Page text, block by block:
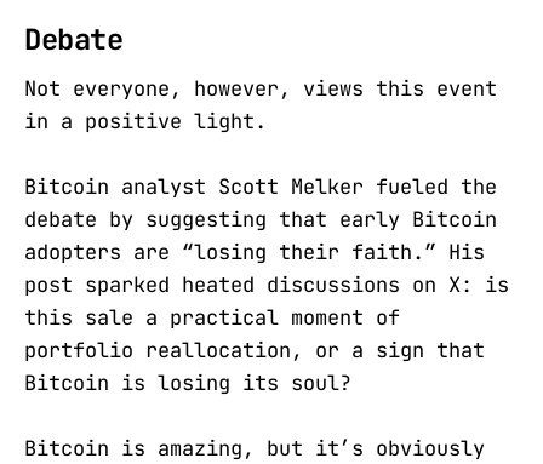
Debate
Not everyone, however, views this event
in a positive light.
Bitcoin analyst Scott Melker fueled the
debate by suggesting that early Bitcoin
adopters are “losing their faith.” His
post sparked heated discussions on X: is
this sale a practical moment of
portfolio reallocation, or a sign that
Bitcoin is losing its soul?
Bitcoin is amazing, but it’s obviously